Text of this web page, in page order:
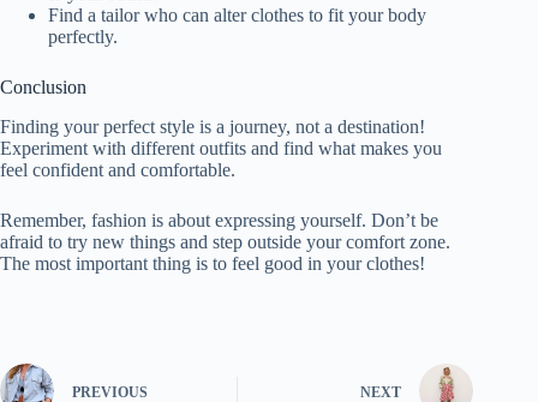
Find a tailor who can alter clothes to fit your body
perfectly.
Conclusion
Finding your perfect style is a journey, not a destination!
Experiment with different outfits and find what makes you
feel confident and comfortable.
Remember, fashion is about expressing yourself. Don’t be
afraid to try new things and step outside your comfort zone.
The most important thing is to feel good in your clothes!
PREVIOUS NEXT